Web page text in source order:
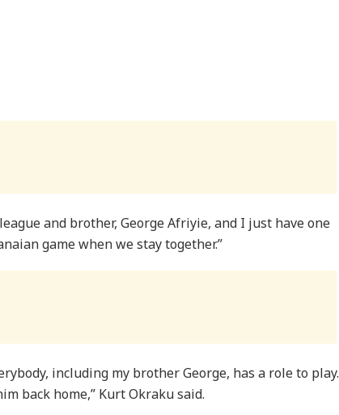
and brother, George Afriyie, and I just have one
game when we stay together.”
including my brother George, has a role to play.
back home,” Kurt Okraku said.